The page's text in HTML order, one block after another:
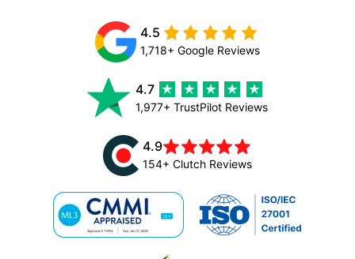
4.5
1,718+ Google Reviews
4.7
1,977+ TrustPilot Reviews
4.9
154+ Clutch Reviews